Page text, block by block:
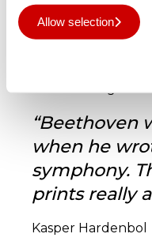
Allow selection
L: Erika Colon
Münsterplatz in
“Beethoven
when he
symphony.
prints really
Kasper Hardenbol